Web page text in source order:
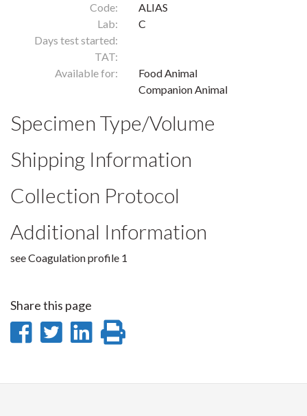
Code:
ALIAS
Lab:
C
Days test started:
TAT:
Available for:
Food Animal
Companion Animal
Specimen Type/Volume
Shipping Information
Collection Protocol
Additional Information
see Coagulation profile 1
Share this page
Share
Facebook
Share
Twitter
Share
LinkedIn
page